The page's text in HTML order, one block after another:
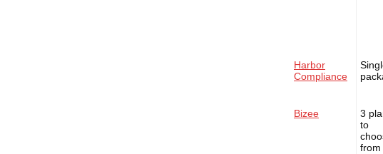
Harbor
Compliance
Bizee
3
to
from